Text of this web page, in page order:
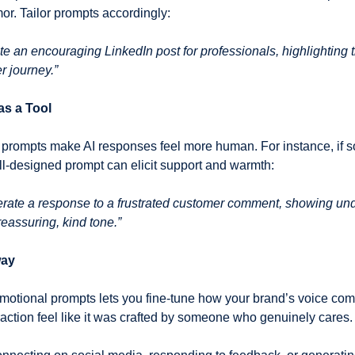
Tailor prompts accordingly:
an encouraging LinkedIn post for professionals, highlighting
journey.”
a Tool
designed prompt can elicit support and warmth:
a response to a frustrated customer comment, showing
kind tone.”
prompts lets you fine-tune how your brand’s voice
feel like it was crafted by someone who genuinely cares.